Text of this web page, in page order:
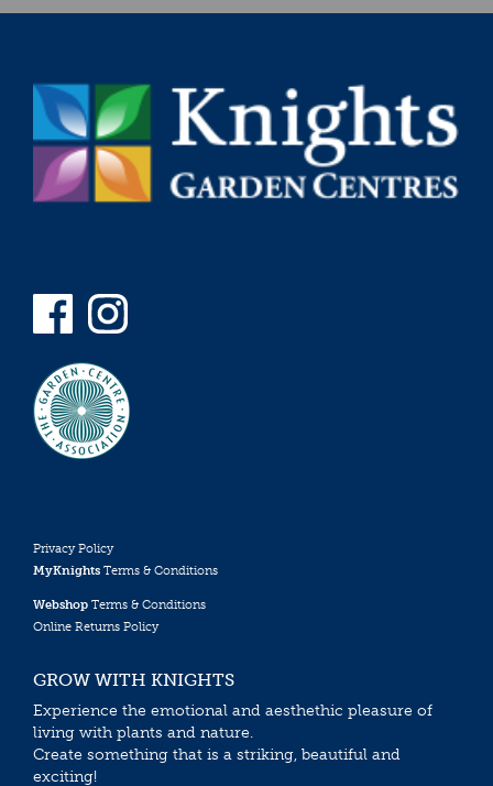
Privacy Policy
MyKnights Terms & Conditions
Webshop Terms & Conditions
Online Returns Policy
GROW WITH KNIGHTS
Experience the emotional and aesthethic pleasure of
living with plants and nature.
Create something that is a striking, beautiful and
exciting!